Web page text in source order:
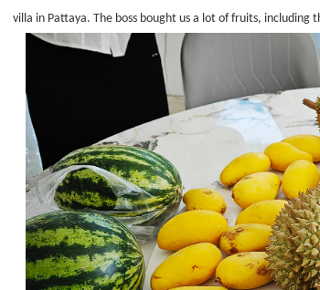
villa in Pattaya. The boss bought us a lot of fruits,